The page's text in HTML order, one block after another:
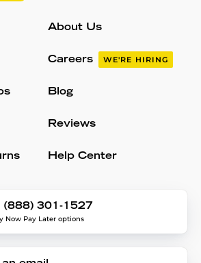
About Us
Careers WE'RE HIRING
Blog
Reviews
Help Center
(888) 301-1527
Now Pay Later options